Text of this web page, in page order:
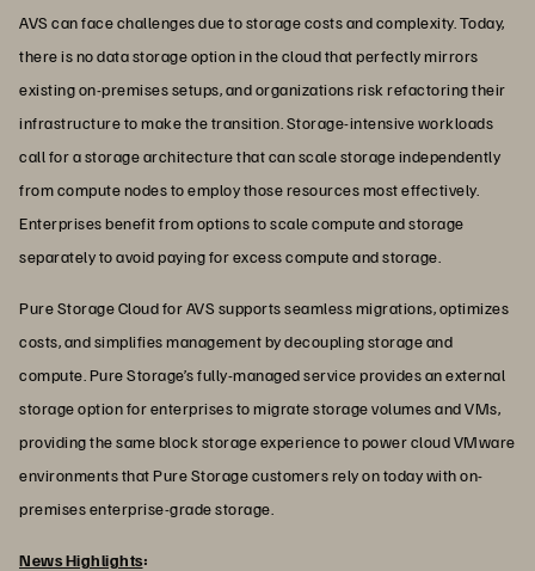
AVS can face challenges due to storage costs and complexity. Today,
there is no data storage option in the cloud that perfectly mirrors
existing on-premises setups, and organizations risk refactoring their
infrastructure to make the transition. Storage-intensive workloads
call for a storage architecture that can scale storage independently
from compute nodes to employ those resources most effectively.
Enterprises benefit from options to scale compute and storage
separately to avoid paying for excess compute and storage.
Pure Storage Cloud for AVS supports seamless migrations, optimizes
costs, and simplifies management by decoupling storage and
compute. Pure Storage’s fully-managed service provides an external
storage option for enterprises to migrate storage volumes and VMs,
providing the same block storage experience to power cloud VMware
environments that Pure Storage customers rely on today with on-
premises enterprise-grade storage.
News Highlights: